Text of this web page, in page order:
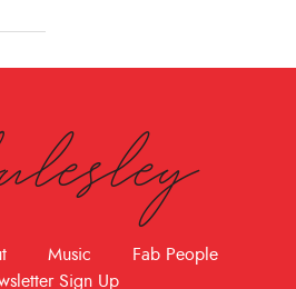
Music
Fab People
Sign Up